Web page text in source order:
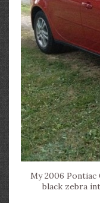
My 2006 Pontiac
black zebra